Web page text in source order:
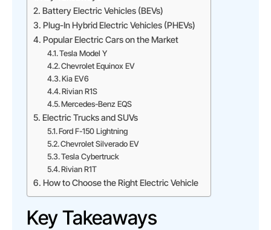
Battery Electric Vehicles (BEVs)
Plug-In Hybrid Electric Vehicles (PHEVs)
Popular Electric Cars on the Market
Tesla Model Y
Chevrolet Equinox EV
Kia EV6
Rivian R1S
Mercedes-Benz EQS
Electric Trucks and SUVs
Ford F-150 Lightning
Chevrolet Silverado EV
Tesla Cybertruck
Rivian R1T
How to Choose the Right Electric Vehicle
Key Takeaways